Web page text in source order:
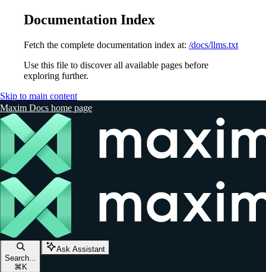
Documentation Index
Fetch the complete documentation index at: /docs/llms.txt
Use this file to discover all available pages before
exploring further.
Skip to main content
Maxim Docs home page
Search...
⌘ K
Ask Assistant